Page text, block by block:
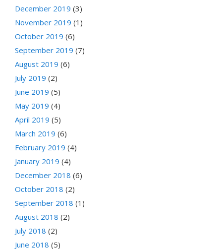
December 2019 (3)
November 2019 (1)
October 2019 (6)
September 2019 (7)
August 2019 (6)
July 2019 (2)
June 2019 (5)
May 2019 (4)
April 2019 (5)
March 2019 (6)
February 2019 (4)
January 2019 (4)
December 2018 (6)
October 2018 (2)
September 2018 (1)
August 2018 (2)
July 2018 (2)
June 2018 (5)